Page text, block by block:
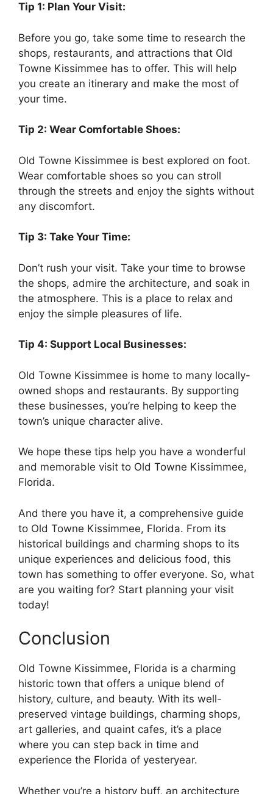
Tip 1: Plan Your Visit:
Before you go, take some time to research the
shops, restaurants, and attractions that Old
Towne Kissimmee has to offer. This will help
you create an itinerary and make the most of
your time.
Tip 2: Wear Comfortable Shoes:
Old Towne Kissimmee is best explored on foot.
Wear comfortable shoes so you can stroll
through the streets and enjoy the sights without
any discomfort.
Tip 3: Take Your Time:
Don’t rush your visit. Take your time to browse
the shops, admire the architecture, and soak in
the atmosphere. This is a place to relax and
enjoy the simple pleasures of life.
Tip 4: Support Local Businesses:
Old Towne Kissimmee is home to many locally-
owned shops and restaurants. By supporting
these businesses, you’re helping to keep the
town’s unique character alive.
We hope these tips help you have a wonderful
and memorable visit to Old Towne Kissimmee,
Florida.
And there you have it, a comprehensive guide
to Old Towne Kissimmee, Florida. From its
historical buildings and charming shops to its
unique experiences and delicious food, this
town has something to offer everyone. So, what
are you waiting for? Start planning your visit
today!
Conclusion
Old Towne Kissimmee, Florida is a charming
historic town that offers a unique blend of
history, culture, and beauty. With its well-
preserved vintage buildings, charming shops,
art galleries, and quaint cafes, it’s a place
where you can step back in time and
experience the Florida of yesteryear.
Whether you’re a history buff, an architecture